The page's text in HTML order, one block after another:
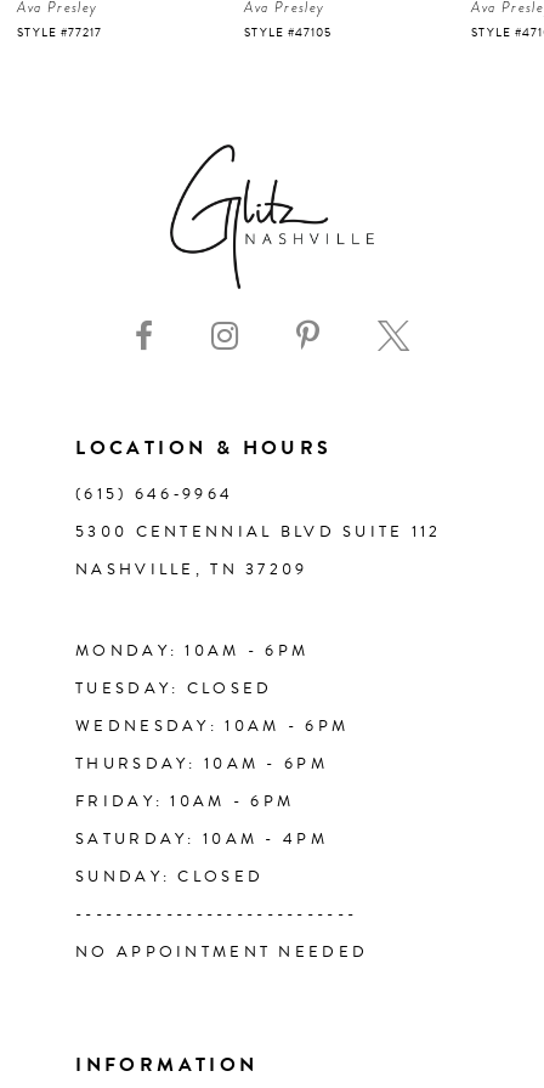
5
Ava Presley
STYLE #77217
Ava Presley
STYLE #47105
Ava
STYLE
LOCATION & HOURS
(615) 646‑9964
5300 CENTENNIAL BLVD SUITE 112
NASHVILLE, TN 37209
MONDAY: 10AM - 6PM
TUESDAY: CLOSED
WEDNESDAY: 10AM - 6PM
THURSDAY: 10AM - 6PM
FRIDAY: 10AM - 6PM
SATURDAY: 10AM - 4PM
SUNDAY: CLOSED
----------------------------
NO APPOINTMENT NEEDED
INFORMATION